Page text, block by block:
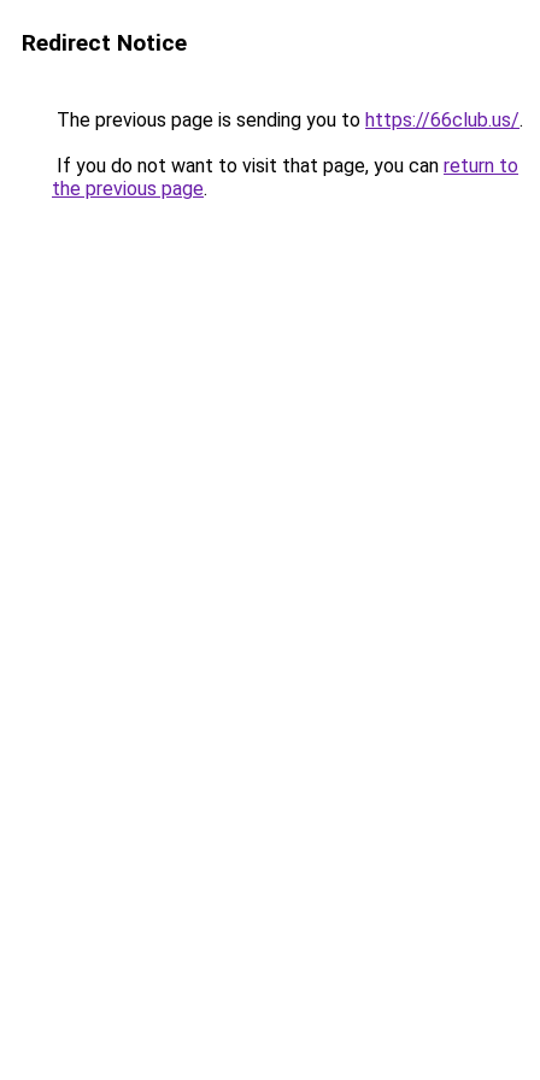
Redirect Notice
The previous page is sending you to https://66club.us/.
If you do not want to visit that page, you can return to
the previous page.